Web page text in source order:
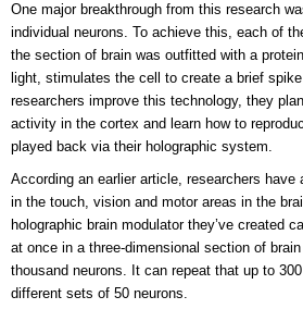
One major breakthrough from this research
individual neurons. To achieve this, each of
the section of brain was outfitted with a
light, stimulates the cell to create a brief
researchers improve this technology, they
activity in the cortex and learn how to
played back via their holographic system.
According an earlier article, researchers have
in the touch, vision and motor areas in the
holographic brain modulator they’ve created
at once in a three-dimensional section of
thousand neurons. It can repeat that up to
different sets of 50 neurons.